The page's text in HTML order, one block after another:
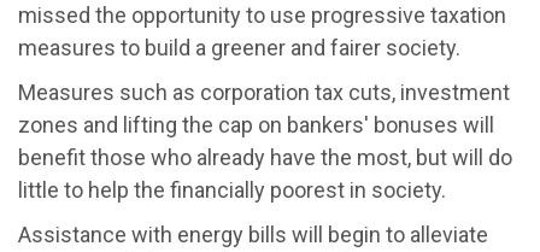
missed the opportunity to use progressive taxation
measures to build a greener and fairer society.
Measures such as corporation tax cuts, investment
zones and lifting the cap on bankers' bonuses will
benefit those who already have the most, but will do
little to help the financially poorest in society.
Assistance with energy bills will begin to alleviate